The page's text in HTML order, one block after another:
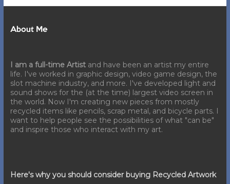
About Me
I am a full-time Artistand have been an artist my entire
life. I've worked in graphic design, video game design, the
slot machine industry, and more. I've developed light and
sound shows for the (at the time) largest video screen in
the world. Now I'm creating new pieces from mostly
recycled items like pencils, scrap metal, and bicycle parts. I
want to help people see the possibilities of what "can be"
and inspire those who interact with my art.
Here's why you should consider buying Recycled Artwork